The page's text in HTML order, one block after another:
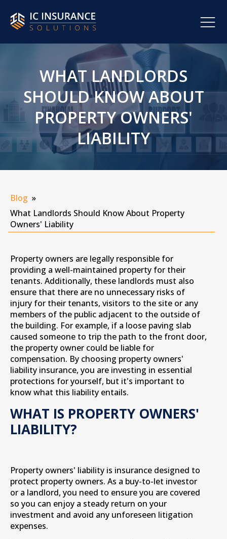
WHAT LANDLORDS
SHOULD KNOW ABOUT
PROPERTY OWNERS'
LIABILITY
Blog »
What Landlords Should Know About Property
Owners' Liability
Property owners are legally responsible for
providing a well-maintained property for their
tenants. Additionally, these landlords must also
ensure that there are no unnecessary risks of
injury for their tenants, visitors to the site or any
members of the public adjacent to the outside of
the building. For example, if a loose paving slab
caused someone to trip the path to the front door,
the property owner could be liable for
compensation. By choosing property owners'
liability insurance, you are investing in essential
protections for yourself, but it's important to
know what this liability entails.
WHAT IS PROPERTY OWNERS'
LIABILITY?
Property owners' liability is insurance designed to
protect property owners. As a buy-to-let investor
or a landlord, you need to ensure you are covered
so you can enjoy a steady return on your
investment and avoid any unforeseen litigation
expenses.